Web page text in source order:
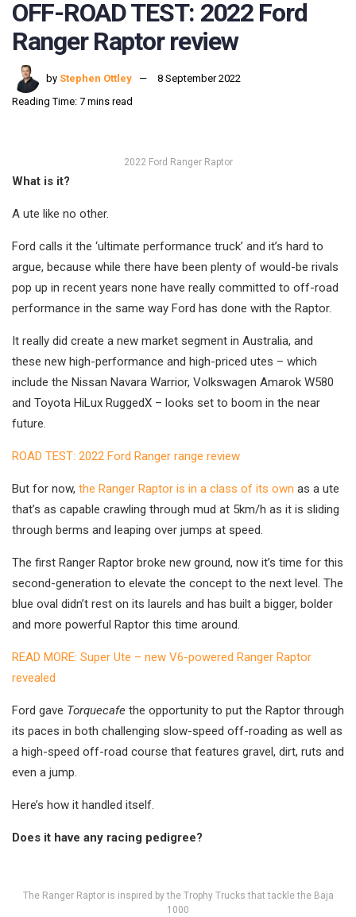
OFF-ROAD TEST: 2022 Ford
Ranger Raptor review
by Stephen Ottley
8 September 2022
Reading Time: 7 mins read
2022 Ford Ranger Raptor
What is it?
A ute like no other.
Ford calls it the ‘ultimate performance truck’ and it’s hard to
argue, because while there have been plenty of would-be rivals
pop up in recent years none have really committed to off-road
performance in the same way Ford has done with the Raptor.
It really did create a new market segment in Australia, and
these new high-performance and high-priced utes – which
include the Nissan Navara Warrior, Volkswagen Amarok W580
and Toyota HiLux RuggedX – looks set to boom in the near
future.
ROAD TEST: 2022 Ford Ranger range review
But for now, the Ranger Raptor is in a class of its own as a ute
that’s as capable crawling through mud at 5km/h as it is sliding
through berms and leaping over jumps at speed.
The first Ranger Raptor broke new ground, now it’s time for this
second-generation to elevate the concept to the next level. The
blue oval didn’t rest on its laurels and has built a bigger, bolder
and more powerful Raptor this time around.
READ MORE: Super Ute – new V6-powered Ranger Raptor
revealed
Ford gave Torquecafe the opportunity to put the Raptor through
its paces in both challenging slow-speed off-roading as well as
a high-speed off-road course that features gravel, dirt, ruts and
even a jump.
Here’s how it handled itself.
Does it have any racing pedigree?
The Ranger Raptor is inspired by the Trophy Trucks that tackle the Baja
1000